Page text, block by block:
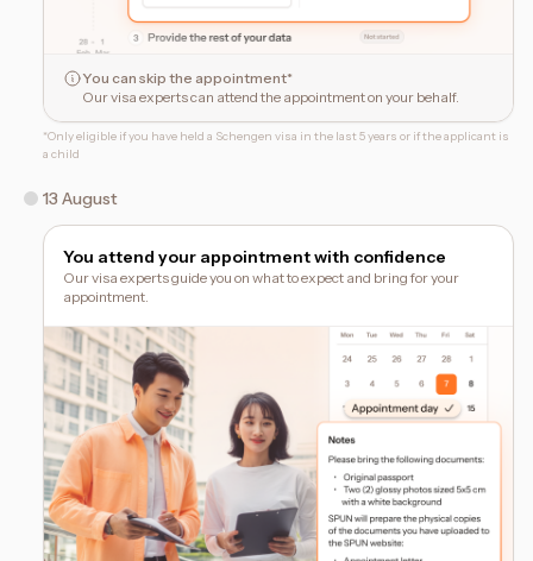
You can skip the appointment*
Our visa experts can attend the appointment on your behalf.
*Only eligible if you have held a Schengen visa in the last 5 years or if the applicant is
a child
13 August
You attend your appointment with confidence
Our visa experts guide you on what to expect and bring for your
appointment.